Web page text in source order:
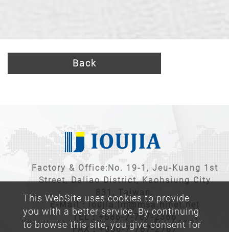
Back
This WebSite uses cookies to provide
you with a better service. By continuing
to browse this site, you give consent for
Factory & Office:No. 19-1, Jeu-Kuang 1st
Street, Daliao District, Kaohsiung City
831, Taiwan.
E-Mail：
ioujia.lm@msa.hinet.net
TEL： +886-7-787-2366
FAX：+886-7-787-2787